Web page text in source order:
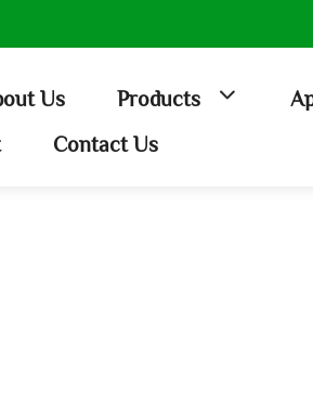
Us Products
Contact Us